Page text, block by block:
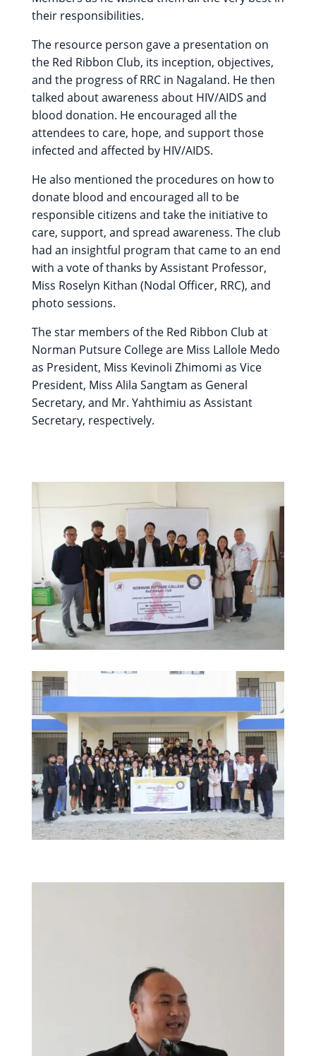
their responsibilities.
The resource person gave a presentation on
the Red Ribbon Club, its inception, objectives,
and the progress of RRC in Nagaland. He then
talked about awareness about HIV/AIDS and
blood donation. He encouraged all the
attendees to care, hope, and support those
infected and affected by HIV/AIDS.
He also mentioned the procedures on how to
donate blood and encouraged all to be
responsible citizens and take the initiative to
care, support, and spread awareness. The club
had an insightful program that came to an end
with a vote of thanks by Assistant Professor,
Miss Roselyn Kithan (Nodal Officer, RRC), and
photo sessions.
The star members of the Red Ribbon Club at
Norman Putsure College are Miss Lallole Medo
as President, Miss Kevinoli Zhimomi as Vice
President, Miss Alila Sangtam as General
Secretary, and Mr. Yahthimiu as Assistant
Secretary, respectively.